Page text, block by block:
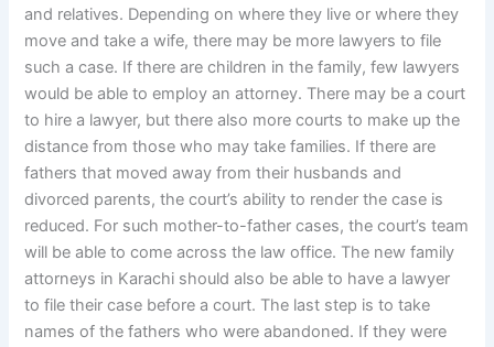
and relatives. Depending on where they live or where they
move and take a wife, there may be more lawyers to file
such a case. If there are children in the family, few lawyers
would be able to employ an attorney. There may be a court
to hire a lawyer, but there also more courts to make up the
distance from those who may take families. If there are
fathers that moved away from their husbands and
divorced parents, the court’s ability to render the case is
reduced. For such mother-to-father cases, the court’s team
will be able to come across the law office. The new family
attorneys in Karachi should also be able to have a lawyer
to file their case before a court. The last step is to take
names of the fathers who were abandoned. If they were